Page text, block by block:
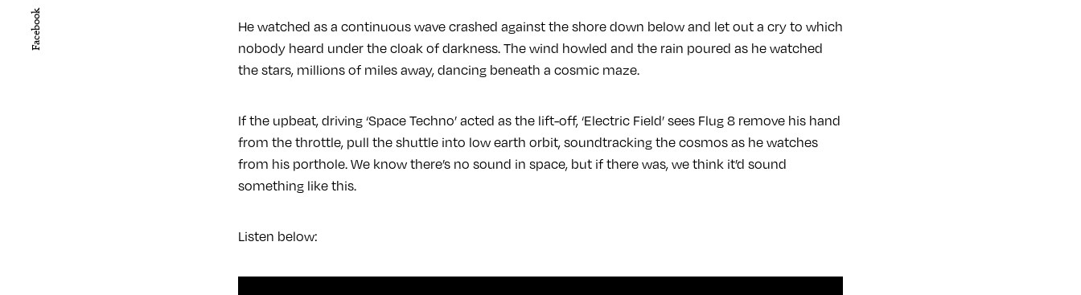
Facebook
He watched as a continuous wave crashed against the shore down below and let out a cry to which
nobody heard under the cloak of darkness. The wind howled and the rain poured as he watched
the stars, millions of miles away, dancing beneath a cosmic maze.
If the upbeat, driving ‘Space Techno’ acted as the lift-off, ‘Electric Field’ sees Flug 8 remove his hand
from the throttle, pull the shuttle into low earth orbit, soundtracking the cosmos as he watches
from his porthole. We know there’s no sound in space, but if there was, we think it’d sound
something like this.
Listen below: